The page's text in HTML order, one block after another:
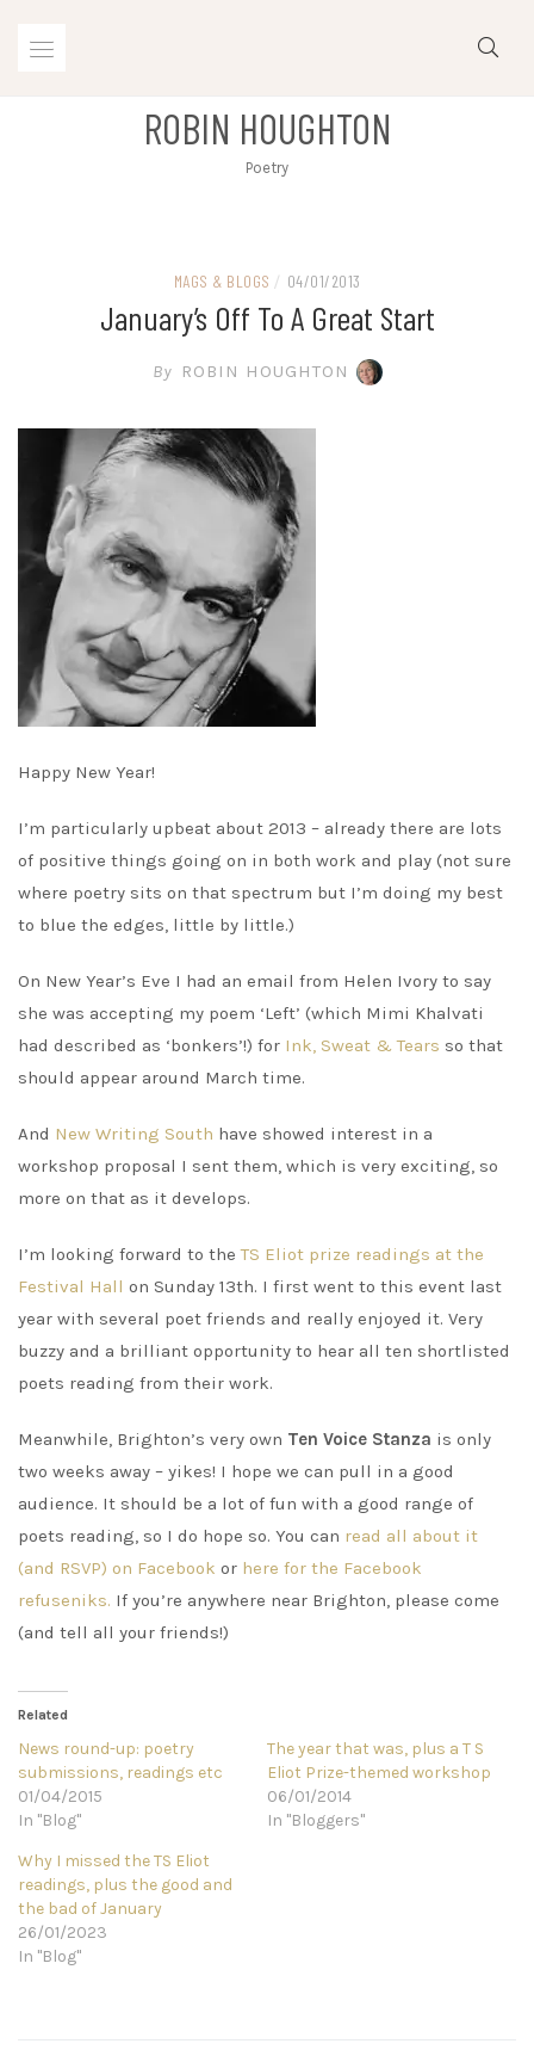
ROBIN HOUGHTON
Poetry
MAGS & BLOGS / 04/01/2013
January’s Off To A Great Start
By ROBIN HOUGHTON
Happy New Year!
I’m particularly upbeat about 2013 – already there are lots
of positive things going on in both work and play (not sure
where poetry sits on that spectrum but I’m doing my best
to blue the edges, little by little.)
On New Year’s Eve I had an email from Helen Ivory to say
she was accepting my poem ‘Left’ (which Mimi Khalvati
had described as ‘bonkers’!) for Ink, Sweat & Tears so that
should appear around March time.
And New Writing South have showed interest in a
workshop proposal I sent them, which is very exciting, so
more on that as it develops.
I’m looking forward to theTS Eliot prize readings at the
Festival Hall on Sunday 13th. I first went to this event last
year with several poet friends and really enjoyed it. Very
buzzy and a brilliant opportunity to hear all ten shortlisted
poets reading from their work.
Meanwhile, Brighton’s very own Ten Voice Stanza is only
two weeks away – yikes! I hope we can pull in a good
audience. It should be a lot of fun with a good range of
poets reading, so I do hope so. You can read all about it
(and RSVP) on Facebook or here for the Facebook
refuseniks. If you’re anywhere near Brighton, please come
(and tell all your friends!)
Related
News round-up: poetry
submissions, readings etc
01/04/2015
In "Blog"
The year that was, plus a T S
Eliot Prize-themed workshop
06/01/2014
In "Bloggers"
Why I missed the TS Eliot
readings, plus the good and
the bad of January
26/01/2023
In "Blog"